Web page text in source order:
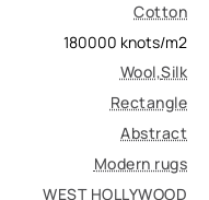
Cotton
180000 knots/m2
Wool,Silk
Rectangle
Abstract
Modern rugs
WEST HOLLYWOOD